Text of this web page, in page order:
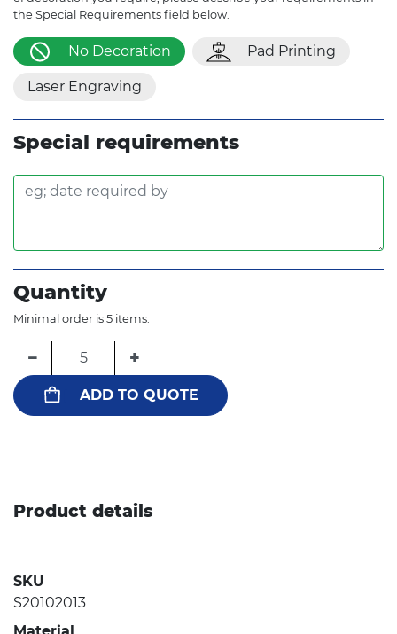
the Special Requirements field below.
No Decoration Pad Printing
Laser Engraving
Special requirements
Quantity
Minimal order is 5 items.
− +
ADD TO QUOTE
Product details
SKU
S20102013